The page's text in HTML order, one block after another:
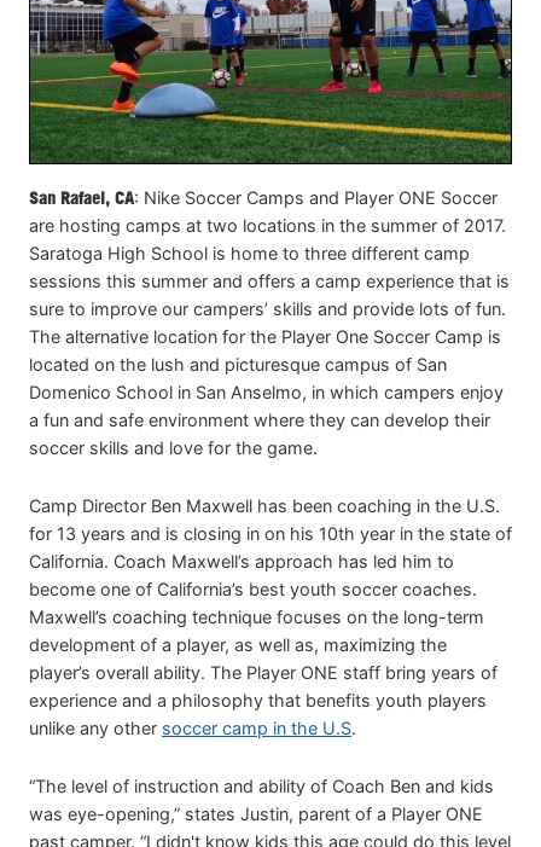
San Rafael, CA: Nike Soccer Camps and Player ONE Soccer
are hosting camps at two locations in the summer of 2017.
Saratoga High School is home to three different camp
sessions this summer and offers a camp experience that is
sure to improve our campers’ skills and provide lots of fun.
The alternative location for the Player One Soccer Camp is
located on the lush and picturesque campus of San
Domenico School in San Anselmo, in which campers enjoy
a fun and safe environment where they can develop their
soccer skills and love for the game.
Camp Director Ben Maxwell has been coaching in the U.S.
for 13 years and is closing in on his 10th year in the state of
California. Coach Maxwell’s approach has led him to
become one of California’s best youth soccer coaches.
Maxwell’s coaching technique focuses on the long-term
development of a player, as well as, maximizing the
player’s overall ability. The Player ONE staff bring years of
experience and a philosophy that benefits youth players
unlike any other soccer camp in the U.S.
“The level of instruction and ability of Coach Ben and kids
was eye-opening,” states Justin, parent of a Player ONE
past camper. “I didn't know kids this age could do this level